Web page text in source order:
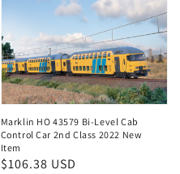
Marklin HO 43579 Bi-Level Cab
Control Car 2nd Class 2022 New
Item
Regular
$106.38 USD